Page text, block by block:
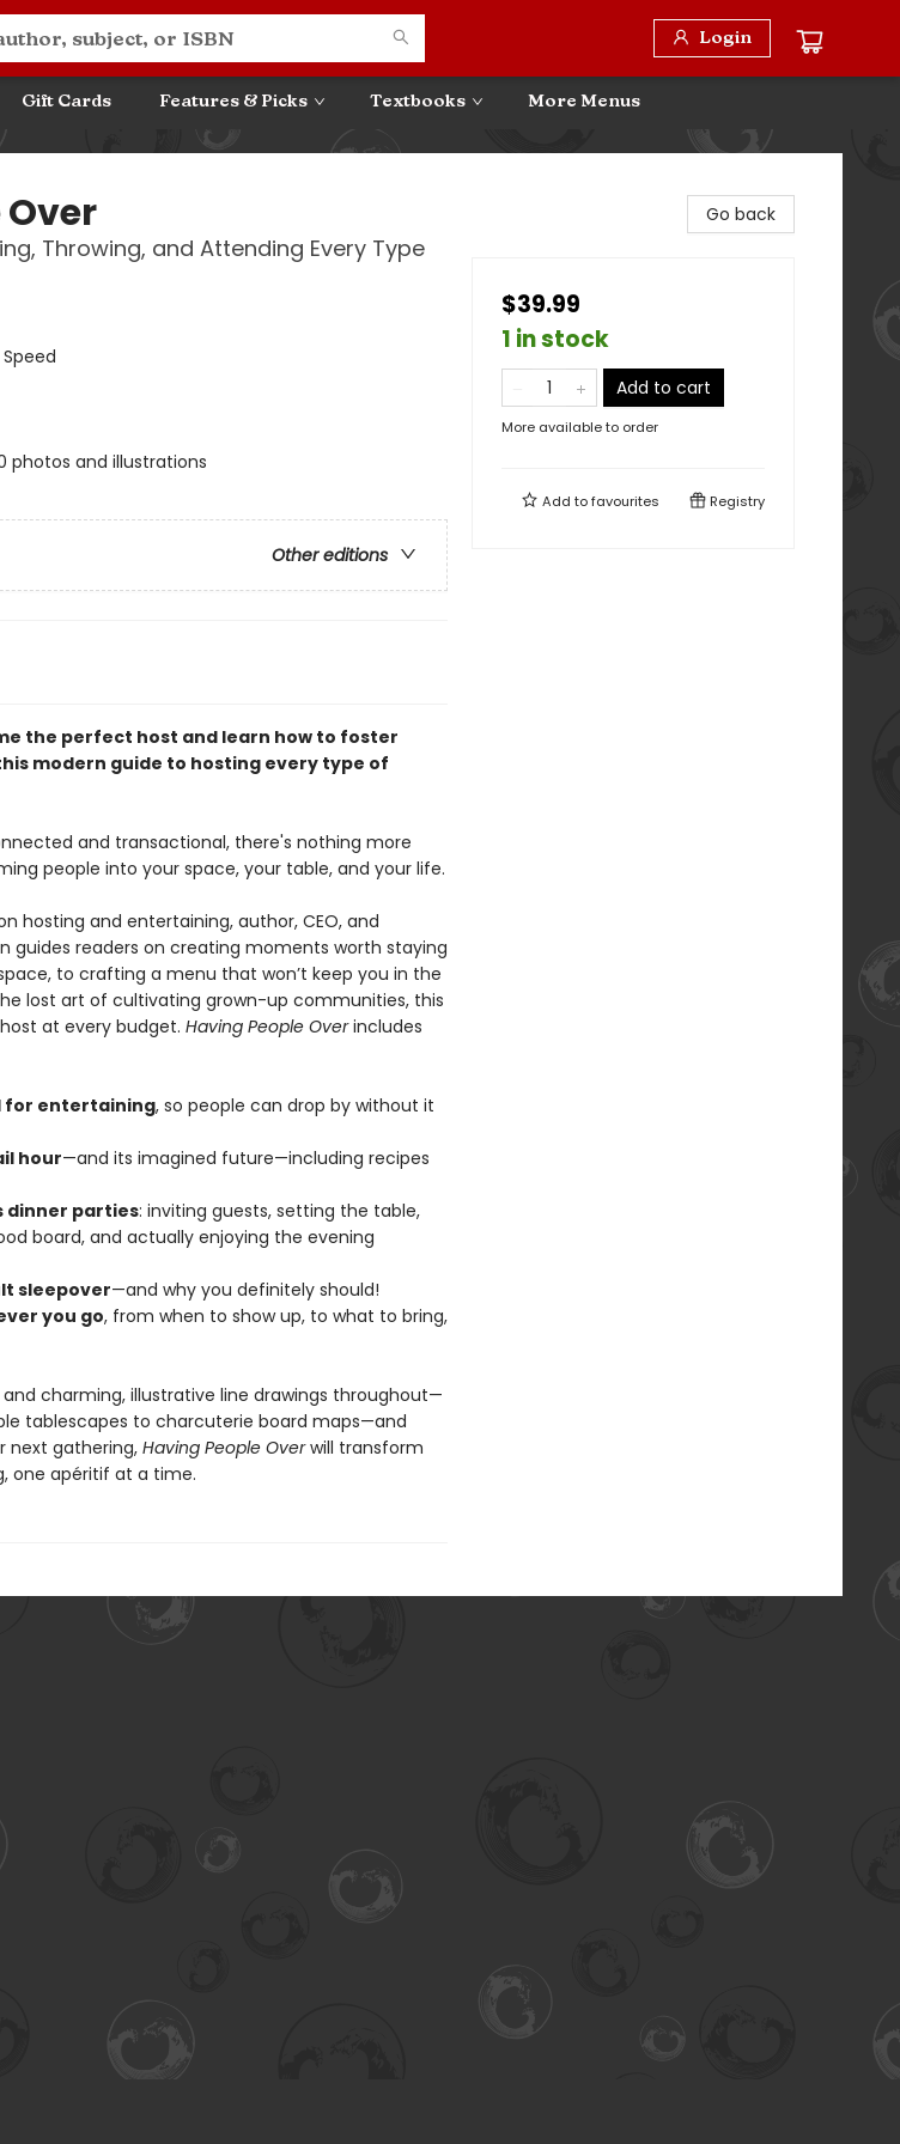
Login
Gift Cards Features & Picks Textbooks More Menus
Throwing, and Attending Every Type
photos and illustrations
Other editions
the perfect host and learn how to foster
modern guide to hosting every type of
and transactional, there's nothing more
people into your space, your table, and your life.
hosting and entertaining, author, CEO, and
guides readers on creating moments worth staying
to crafting a menu that won’t keep you in the
lost art of cultivating grown-up communities, this
at every budget. Having People Overincludes
for entertaining, so people can drop by without it
hour—and its imagined future—including recipes
dinner parties: inviting guests, setting the table,
board, and actually enjoying the evening
sleepover—and why you definitely should!
you go, from when to show up, to what to bring,
charming, illustrative line drawings throughout—
tablescapes to charcuterie board maps—and
next gathering, Having People Overwill transform
one apéritif at a time.
Go back
$39.99
1 in stock
Add to cart
More available to order
Add tofavourites Registry